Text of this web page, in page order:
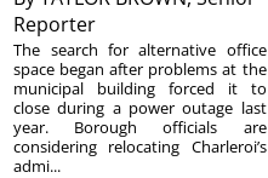
Reporter
The search for alternative office
space began after problems at the
municipal building forced it to
close during a power outage last
year. Borough officials are
considering relocating Charleroi’s
admi...